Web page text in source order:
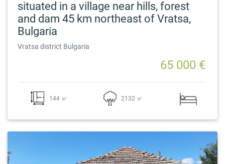
situated in a village near hills, forest
and dam 45 km northeast of Vratsa,
Bulgaria
Vratsa district Bulgaria
65 000 €
144 ㎡ 2132 ㎡